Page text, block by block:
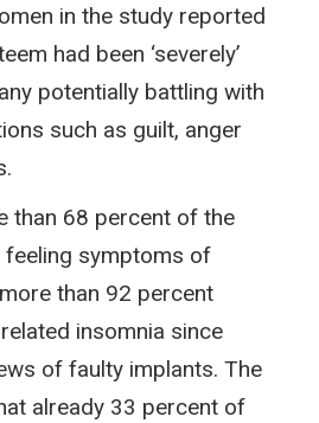
in the study reported
had been ‘severely’
potentially battling with
such as guilt, anger
than 68 percent of the
symptoms of
than 92 percent
insomnia since
of faulty implants. The
already 33 percent of